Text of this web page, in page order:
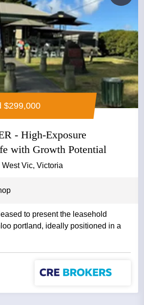
$299,000
- High-Exposure
with Growth Potential
Vic, Victoria
to present the leasehold
portland, ideally positioned in a